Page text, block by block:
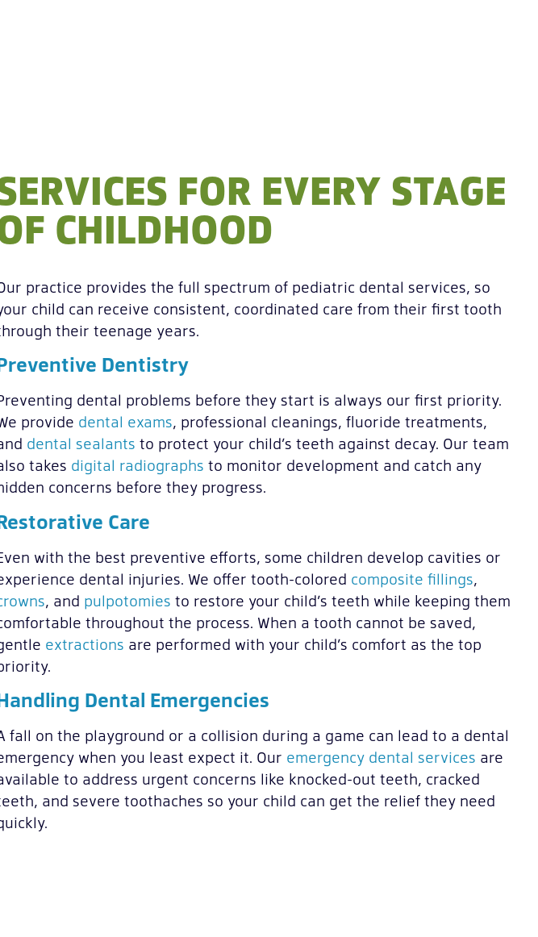
FOR EVERY STAGE
CHILDHOOD
practice provides the full spectrum of pediatric dental services, so
child can receive consistent, coordinated care from their first tooth
their teenage years.
Dentistry
dental problems before they start is always our first priority.
provide dental exams, professional cleanings, fluoride treatments,
dental sealants to protect your child’s teeth against decay. Our team
takes digital radiographs to monitor development and catch any
concerns before they progress.
Care
with the best preventive efforts, some children develop cavities or
dental injuries. We offer tooth-colored composite fillings,
, and pulpotomies to restore your child’s teeth while keeping them
throughout the process. When a tooth cannot be saved,
extractions are performed with your child’s comfort as the top
Dental Emergencies
fall on the playground or a collision during a game can lead to a dental
when you least expect it. Our emergency dental services are
to address urgent concerns like knocked-out teeth, cracked
and severe toothaches so your child can get the relief they need